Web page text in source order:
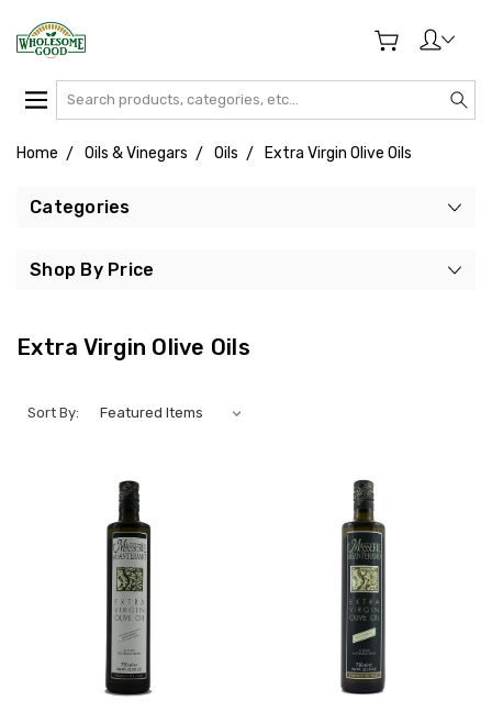
Search
Home Oils & Vinegars Oils Extra Virgin Olive Oils
Categories
Shop By Price
Extra Virgin Olive Oils
Sort By: